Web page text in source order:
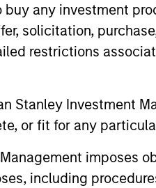
any investment
solicitation,
restrictions
Stanley Investment
or fit for any
imposes
including
highlights
Growth and
distinct. Learn